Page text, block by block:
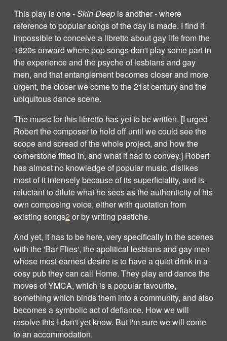
This play is one -Skin Deep is another - where
reference to popular songs of the day is made. I find it
impossible to conceive a libretto about gay life from the
1920s onward where pop songs don't play some part in
the experience and the psyche of lesbians and gay
men, and that entanglement becomes closer and more
urgent, the closer we come to the 21st century and the
ubiquitous dance scene.
The music for this libretto has yet to be written. [I urged
Robert the composer to hold off until we could see the
scope and spread of the whole project, and how the
cornerstone fitted in, and what it had to convey.] Robert
has almost no knowledge of popular music, dislikes
most of it intensely because of its superficiality, and is
reluctant to dilute what he sees as the authenticity of his
own composing voice, either with quotation from
existing songs2 or by writing pastiche.
And yet, it has to be here, very specifically in the scenes
with the 'Bar Flies', the apolitical lesbians and gay men
whose most earnest desire is to have a quiet drink in a
cosy pub they can call Home. They play and dance the
moves of YMCA, which is a popular favourite,
something which binds them into a community, and also
becomes a symbolic act of defiance. How we will
resolve this I don't yet know. But I'm sure we will come
to an accommodation.